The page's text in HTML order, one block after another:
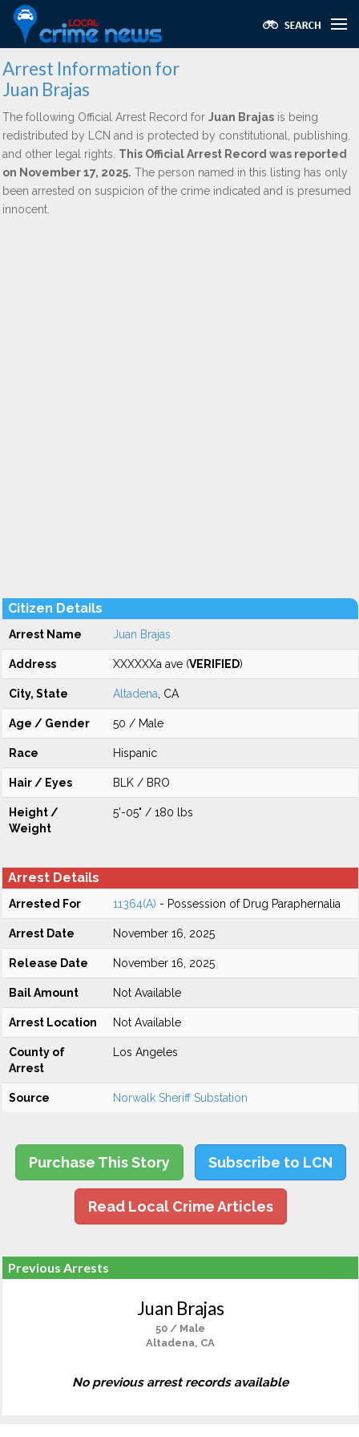
Arrest Information for
Juan Brajas
The following Official Arrest Record for Juan Brajas is being
redistributed by LCN and is protected by constitutional, publishing,
and other legal rights. This Official Arrest Record was reported
on November 17, 2025. The person named in this listing has only
been arrested on suspicion of the crime indicated and is presumed
innocent.
Citizen Details
Arrest Name Juan Brajas
Address XXXXXXa ave (VERIFIED)
City, State Altadena , CA
Age / Gender 50 / Male
Race Hispanic
Hair / Eyes BLK / BRO
Height /
Weight
5'-05" / 180 lbs
Arrest Details
Arrested For 11364(A) - Possession of Drug Paraphernalia
Arrest Date November 16, 2025
Release Date November 16, 2025
Bail Amount Not Available
Arrest Location Not Available
County of
Arrest
Los Angeles
Source Norwalk Sheriff Substation
Purchase This Story Subscribe to LCN
Read Local Crime Articles
Previous Arrests
Juan Brajas
50 / Male
Altadena, CA
No previous arrest records available